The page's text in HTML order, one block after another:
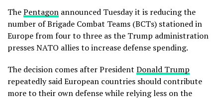
ThePentagon announced Tuesday it is reducing the
number of Brigade Combat Teams (BCTs) stationed in
Europe from four to three as the Trump administration
presses NATO allies to increase defense spending.
The decision comes after President Donald Trump
repeatedly said European countries should contribute
more to their own defense while relying less on the